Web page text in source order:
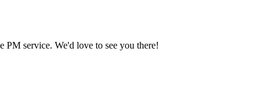
service. We'd love to see you there!